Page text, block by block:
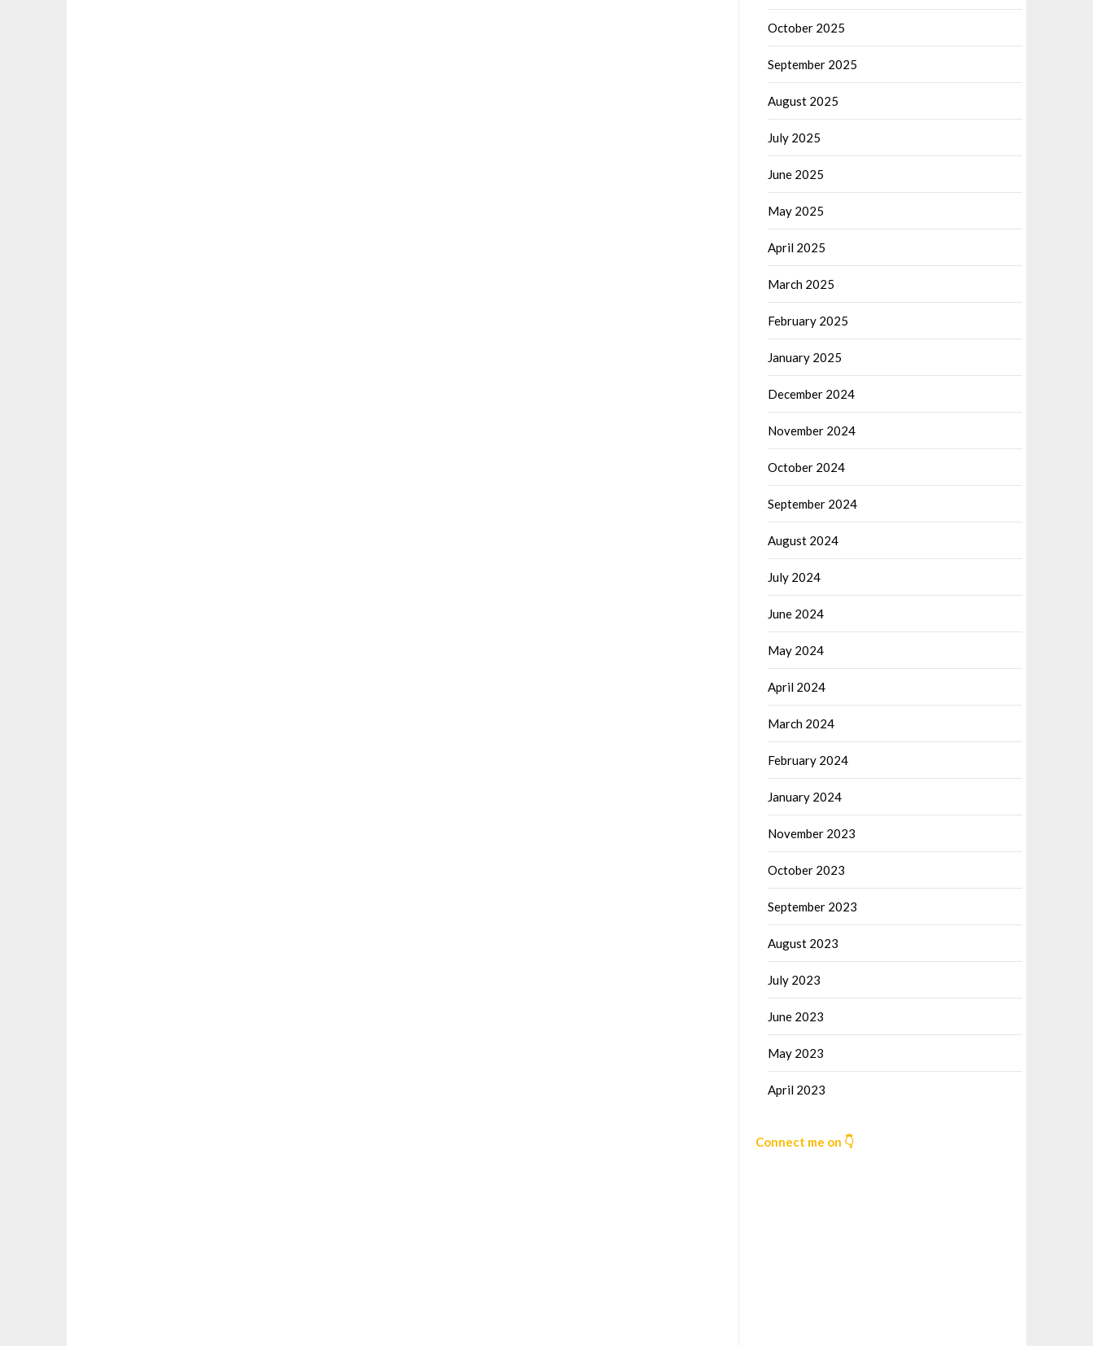
October 2025
September 2025
August 2025
July 2025
June 2025
May 2025
April 2025
March 2025
February 2025
January 2025
December 2024
November 2024
October 2024
September 2024
August 2024
July 2024
June 2024
May 2024
April 2024
March 2024
February 2024
January 2024
November 2023
October 2023
September 2023
August 2023
July 2023
June 2023
May 2023
April 2023
Connect me on 👇